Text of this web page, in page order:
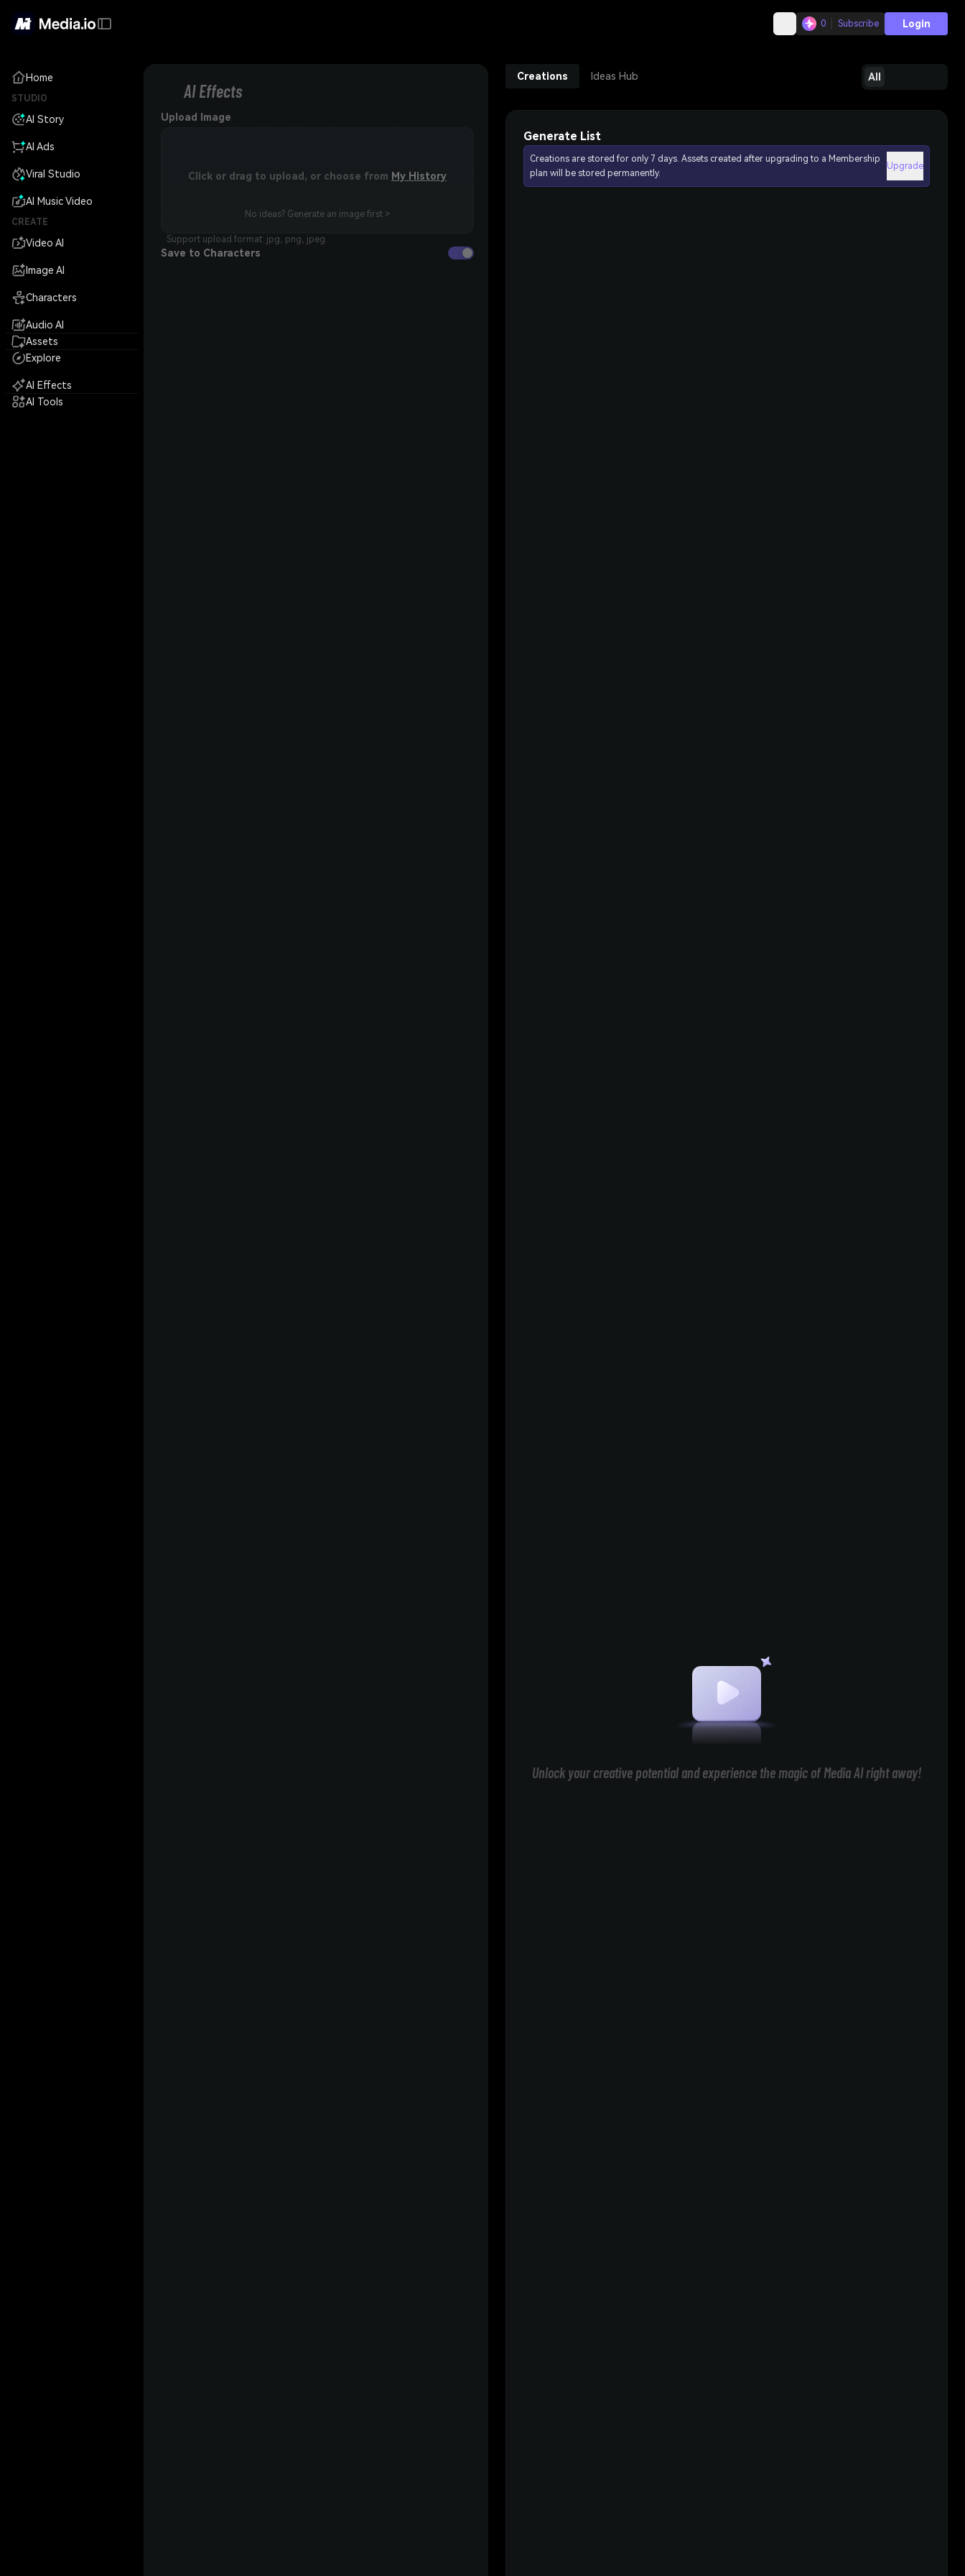
0 Subscribe Login
Home
STUDIO
AI Story
AI Ads
Viral Studio
AI Music Video
CREATE
Video AI
Image AI
Characters
Audio AI
Assets
Explore
AI Effects
AI Tools
AI Effects
Upload Image
Click or drag to upload, or choose from My History
No ideas? Generate an image first >
Support upload format: jpg, png, jpeg.
Save to Characters
Creations Ideas Hub All
Generate List
Creations are stored for only 7 days. Assets created after upgrading to a Membership
plan will be stored permanently.
Upgrade
Unlock your creative potential and experience the magic of Media AI right away!